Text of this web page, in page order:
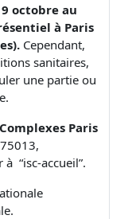
octobre au
à Paris
. Cependant,
sanitaires,
une partie ou
Paris
à “isc-accueil”.